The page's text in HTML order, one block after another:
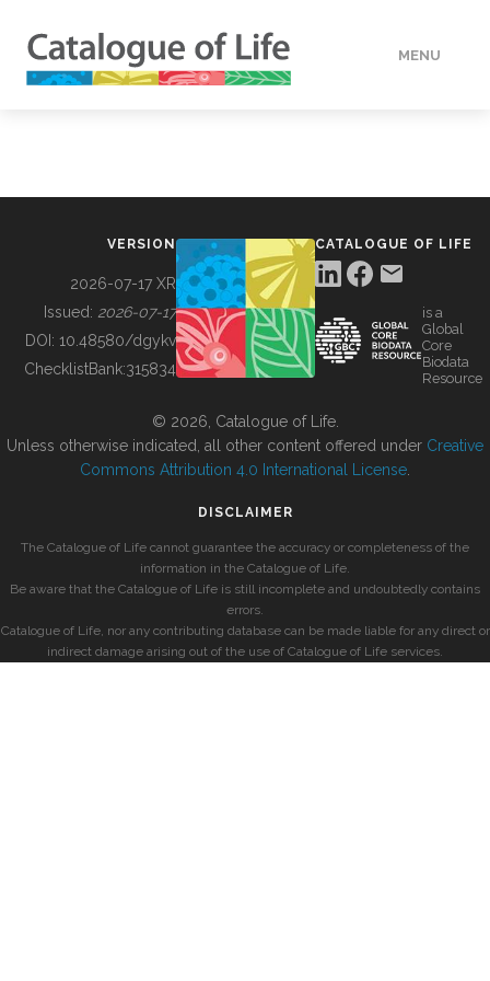
MENU
BUILDING COL
VERSION
2026-07-17 XR
Issued: 2026-07-17
DOI: 10.48580/dgykv
ChecklistBank:315834
CATALOGUE OF LIFE
is a
Global
Core
Biodata
Resource
© 2026, Catalogue of Life.
Unless otherwise indicated, all other content offered under Creative
Commons Attribution 4.0 International License
DISCLAIMER
The Catalogue of Life cannot guarantee the accuracy or completeness of the
information in the Catalogue of Life.
Be aware that the Catalogue of Life is still incomplete and undoubtedly contains
errors.
Catalogue of Life, nor any contributing database can be made liable for any direct or
indirect damage arising out of the use of Catalogue of Life services.